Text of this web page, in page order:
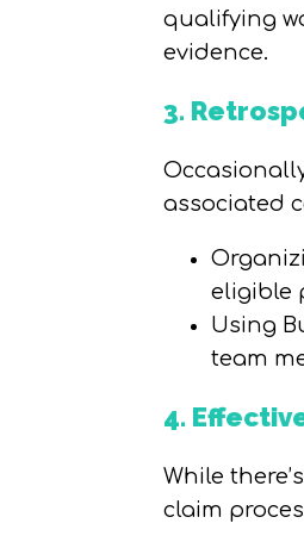
qualifying
evidence.
3.
associated
eligible
Using
team
4.
While
claim